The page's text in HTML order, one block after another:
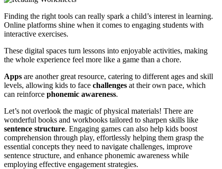
Finding the right tools can really spark a child’s interest in learning.
Online platforms shine when it comes to engaging students with
interactive exercises.
These digital spaces turn lessons into enjoyable activities, making
the whole experience feel more like a game than a chore.
Apps are another great resource, catering to different ages and skill
levels, allowing kids to face challenges at their own pace, which
can reinforce phonemic awareness.
Let’s not overlook the magic of physical materials! There are
wonderful books and workbooks tailored to sharpen skills like
sentence structure. Engaging games can also help kids boost
comprehension through play, effortlessly helping them grasp the
essential concepts they need to navigate challenges, improve
sentence structure, and enhance phonemic awareness while
employing effective engagement strategies.